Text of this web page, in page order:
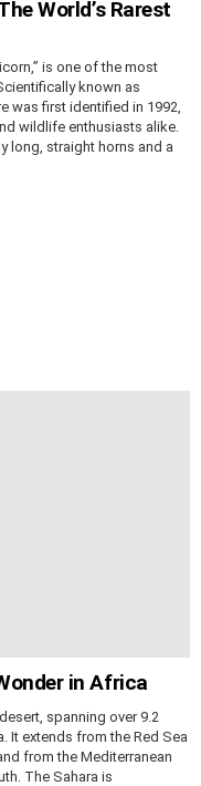
World’s Rarest
is one of the most
known as
was first identified in 1992,
wildlife enthusiasts alike.
long, straight horns and a
in Africa
spanning over 9.2
It extends from the Red Sea
from the Mediterranean
The Sahara is